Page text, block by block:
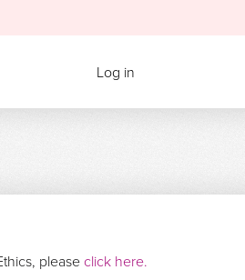
Log in
please click here.